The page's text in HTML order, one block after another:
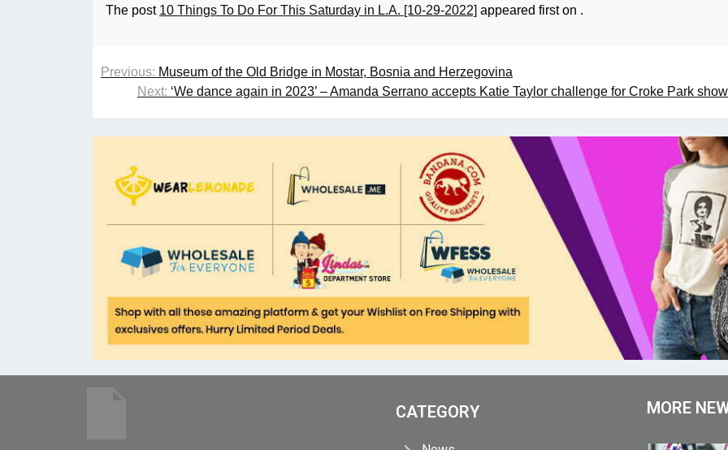
The post 10 Things To Do For This Saturday in L.A. [10-29-2022] appeared first on .
Previous: Museum of the Old Bridge in Mostar, Bosnia and Herzegovina
Next: ‘We dance again in 2023’ – Amanda Serrano accepts Katie Taylor challenge for Croke Park
CATEGORY MORE